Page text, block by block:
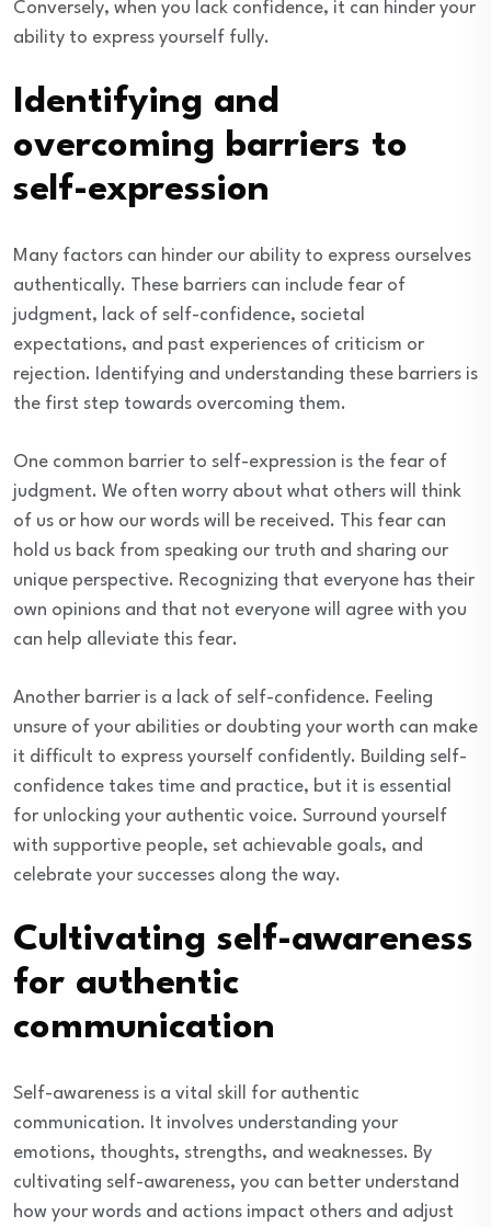
Conversely, when you lack confidence, it can hinder your
ability to express yourself fully.
Identifying and
overcoming barriers to
self-expression
Many factors can hinder our ability to express ourselves
authentically. These barriers can include fear of
judgment, lack of self-confidence, societal
expectations, and past experiences of criticism or
rejection. Identifying and understanding these barriers is
the first step towards overcoming them.
One common barrier to self-expression is the fear of
judgment. We often worry about what others will think
of us or how our words will be received. This fear can
hold us back from speaking our truth and sharing our
unique perspective. Recognizing that everyone has their
own opinions and that not everyone will agree with you
can help alleviate this fear.
Another barrier is a lack of self-confidence. Feeling
unsure of your abilities or doubting your worth can make
it difficult to express yourself confidently. Building self-
confidence takes time and practice, but it is essential
for unlocking your authentic voice. Surround yourself
with supportive people, set achievable goals, and
celebrate your successes along the way.
Cultivating self-awareness
for authentic
communication
Self-awareness is a vital skill for authentic
communication. It involves understanding your
emotions, thoughts, strengths, and weaknesses. By
cultivating self-awareness, you can better understand
how your words and actions impact others and adjust